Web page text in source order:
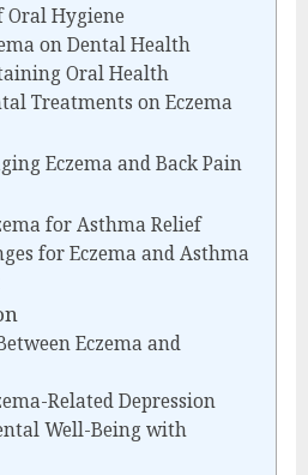
Oral Hygiene
on Dental Health
Oral Health
Treatments on Eczema
Eczema and Back Pain
for Asthma Relief
for Eczema and Asthma
Eczema and
Related Depression
Well-Being with